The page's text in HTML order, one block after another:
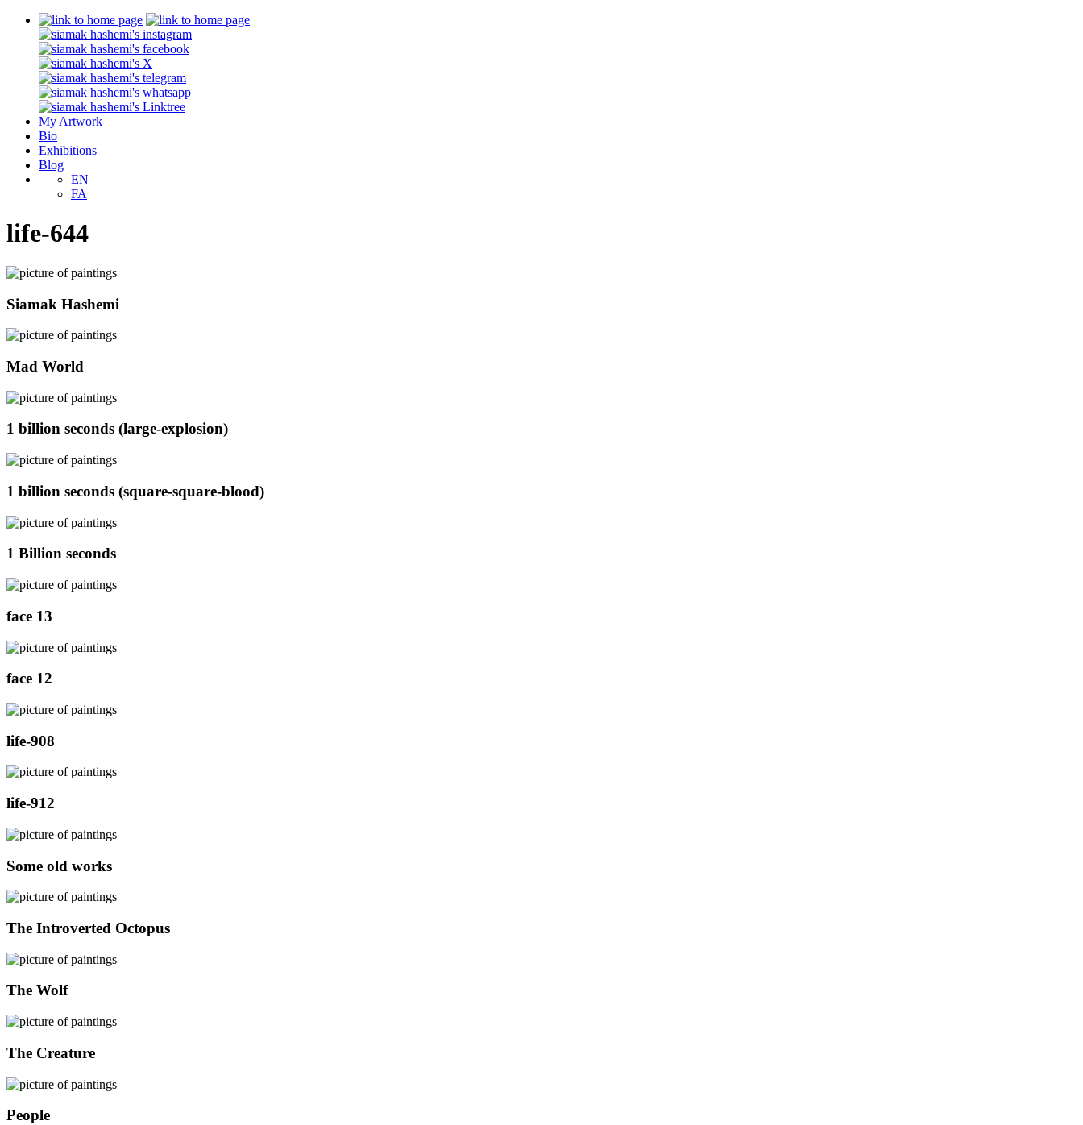
My Artwork
Bio
Exhibitions
Blog
EN
FA
life-644
Siamak Hashemi
Mad World
1 billion seconds (large-explosion)
1 billion seconds (square-square-blood)
1 Billion seconds
face 13
face 12
life-908
life-912
Some old works
The Introverted Octopus
The Wolf
The Creature
People